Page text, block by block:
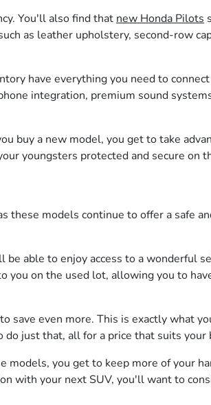
You'll also find that new Honda Pilots
as leather upholstery, second-row
have everything you need to
integration, premium sound
buy a new model, you get to take
youngsters protected and secure on
these models continue to offer a safe
able to enjoy access to a wonderful
you on the used lot, allowing you to
save even more. This is exactly what
just that, all for a price that suits your
models, you get to keep more of your
with your next SUV, you'll want to